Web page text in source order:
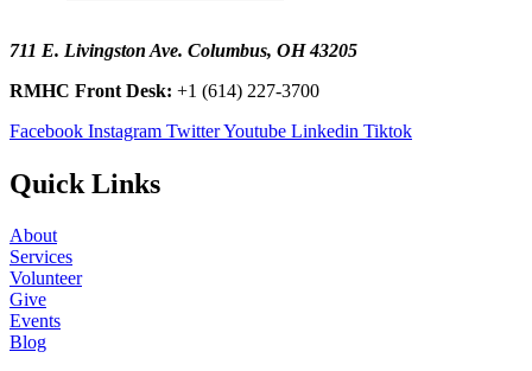
711 E. Livingston Ave. Columbus, OH 43205
RMHC Front Desk: +1 (614) 227-3700
Facebook Instagram TwitterYoutube Linkedin Tiktok
Quick Links
About
Services
Volunteer
Give
Events
Blog